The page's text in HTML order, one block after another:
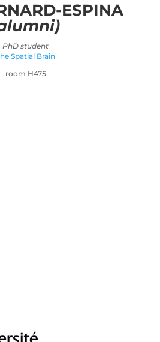
ESPINA
PhD student
Spatial Brain
room H475